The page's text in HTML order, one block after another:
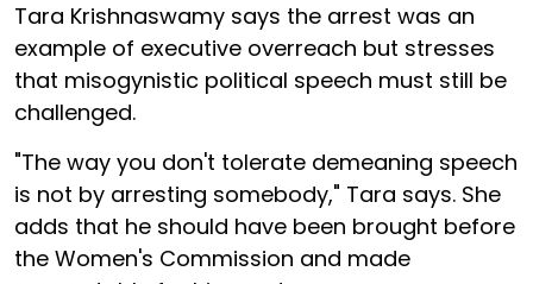
Tara Krishnaswamy says the arrest was an
example of executive overreach but stresses
that misogynistic political speech must still be
challenged.
"The way you don't tolerate demeaning speech
is not by arresting somebody," Tara says. She
adds that he should have been brought before
the Women's Commission and made